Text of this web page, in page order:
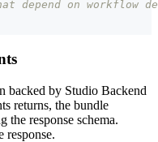
depend on workflow
backed by Studio Backend
returns, the bundle
the response schema.
response.